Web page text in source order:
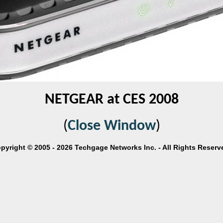
NETGEAR at CES 2008
(Close Window)
© 2005 - 2026 Techgage Networks Inc. - All Rights